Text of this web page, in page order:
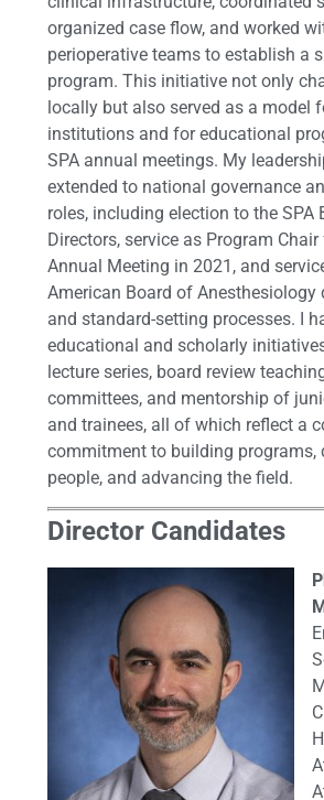
organized case flow, and worked
perioperative teams to establish a
program. This initiative not only
locally but also served as a model
institutions and for educational
SPA annual meetings. My
extended to national governance
roles, including election to the SPA
Directors, service as Program Chair
Annual Meeting in 2021, and
American Board of Anesthesiology
and standard-setting processes. I
educational and scholarly
lecture series, board review
committees, and mentorship of
and trainees, all of which reflect a
commitment to building programs,
people, and advancing the field.
Director Candidates